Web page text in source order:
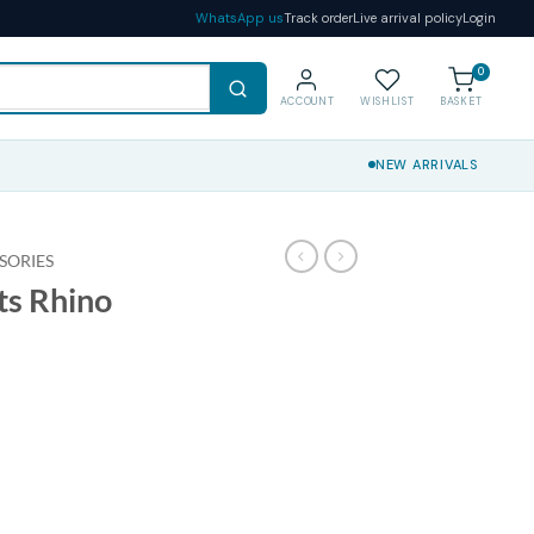
WhatsApp usTrack orderLive arrival policyLogin
ACCOUNT WISHLIST
0
BASKET
NEW ARRIVALS
Rhino